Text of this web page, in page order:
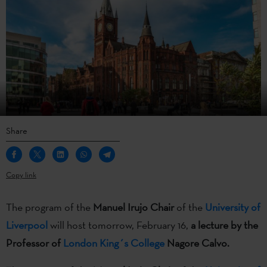
Share
Copy link
The program of the Manuel Irujo Chairof the University of
Liverpool will host tomorrow, February 16, a lecture by the
Professor of London King´s College Nagore Calvo.